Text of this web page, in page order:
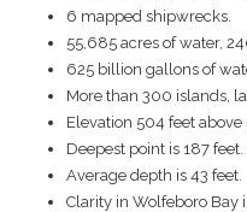
6 mapped shipwrecks.
55,685 acres of water,
625 billion gallons of
More than 300 islands,
Elevation 504 feet above
Deepest point is 187 feet.
Average depth is 43 feet.
Clarity in Wolfeboro Bay